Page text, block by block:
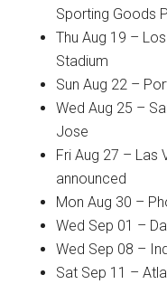
Sporting Goods
Thu Aug 19 –
Stadium
Sun Aug 22 –
Wed Aug 25 –
Jose
Fri Aug 27 – Las
announced
Mon Aug 30 –
Wed Sep 01 –
Wed Sep 08 –
Sat Sep 11 –